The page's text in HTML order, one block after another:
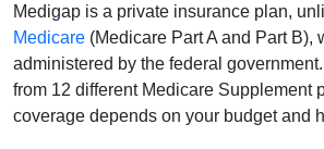
Medigap is a private insurance plan,
Medicare (Medicare Part A and Part B),
administered by the federal
from 12 different Medicare Supplement
coverage depends on your budget and